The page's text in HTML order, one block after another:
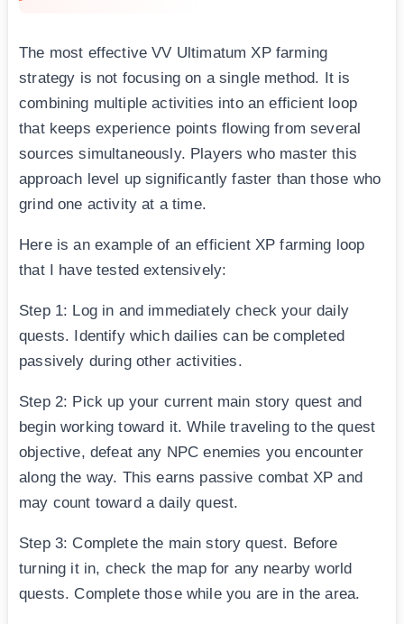
The most effective VV Ultimatum XP farming
strategy is not focusing on a single method. It is
combining multiple activities into an efficient loop
that keeps experience points flowing from several
sources simultaneously. Players who master this
approach level up significantly faster than those who
grind one activity at a time.
Here is an example of an efficient XP farming loop
that I have tested extensively:
Step 1: Log in and immediately check your daily
quests. Identify which dailies can be completed
passively during other activities.
Step 2: Pick up your current main story quest and
begin working toward it. While traveling to the quest
objective, defeat any NPC enemies you encounter
along the way. This earns passive combat XP and
may count toward a daily quest.
Step 3: Complete the main story quest. Before
turning it in, check the map for any nearby world
quests. Complete those while you are in the area.